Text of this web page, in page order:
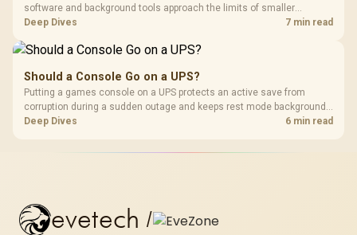
software and background tools approach the limits of smaller
memory pools. This upgrade kit supplies a 48GB KLEVV CRAS V RGB
Deep Dives 7 min read
Should a Console Go on a UPS?
Putting a games console on a UPS protects an active save from
corruption during a sudden outage and keeps rest mode background
downloads from cutting out mid-write. Evetech's UPS range covers
Deep Dives 6 min read
evetech /